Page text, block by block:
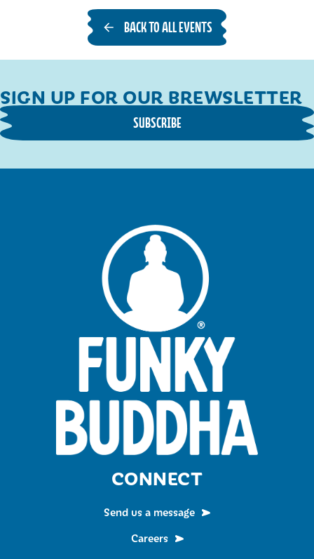
BACK TO ALL EVENTS
SIGN UP FOR OUR BREWSLETTER
SUBSCRIBE
CONNECT
Send us a message
Careers